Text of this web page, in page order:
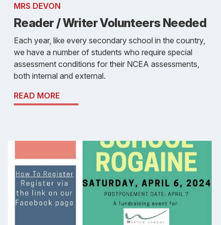
MRS DEVON
Reader / Writer Volunteers Needed
Each year, like every secondary school in the country,
we have a number of students who require special
assessment conditions for their NCEA assessments,
both internal and external.
READ MORE